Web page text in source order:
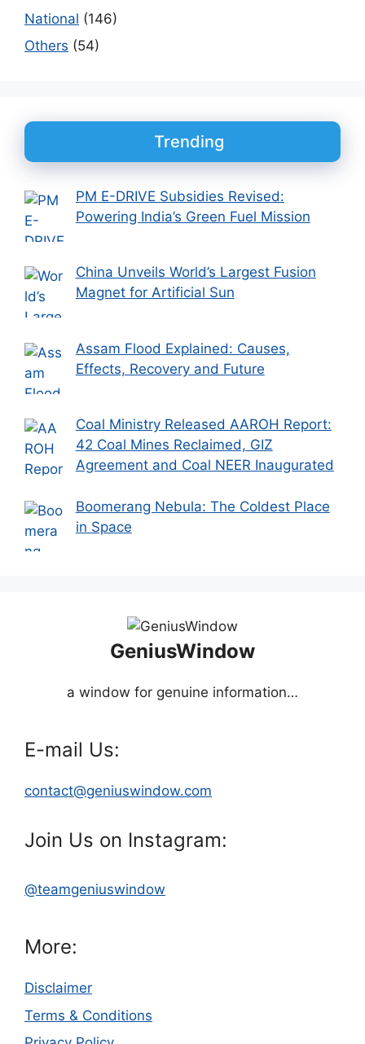
National (146)
Others (54)
Trending
PM E-DRIVE Subsidies Revised:
Powering India’s Green Fuel Mission
China Unveils World’s Largest Fusion
Magnet for Artificial Sun
Assam Flood Explained: Causes,
Effects, Recovery and Future
Coal Ministry Released AAROH Report:
42 Coal Mines Reclaimed, GIZ
Agreement and Coal NEER Inaugurated
Boomerang Nebula: The Coldest Place
in Space
GeniusWindow
a window for genuine information…
E-mail Us:
contact@geniuswindow.com
Join Us on Instagram:
@teamgeniuswindow
More:
Disclaimer
Terms & Conditions